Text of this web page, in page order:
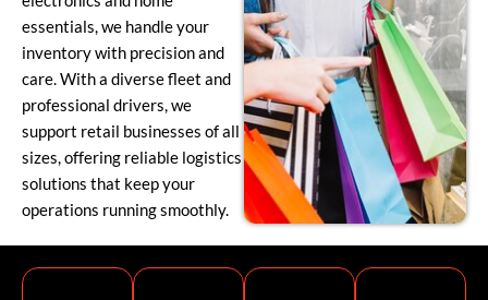
essentials, we handle your
inventory with precision and
care. With a diverse fleet and
professional drivers, we
support retail businesses of all
sizes, offering reliable logistics
solutions that keep your
operations running smoothly.